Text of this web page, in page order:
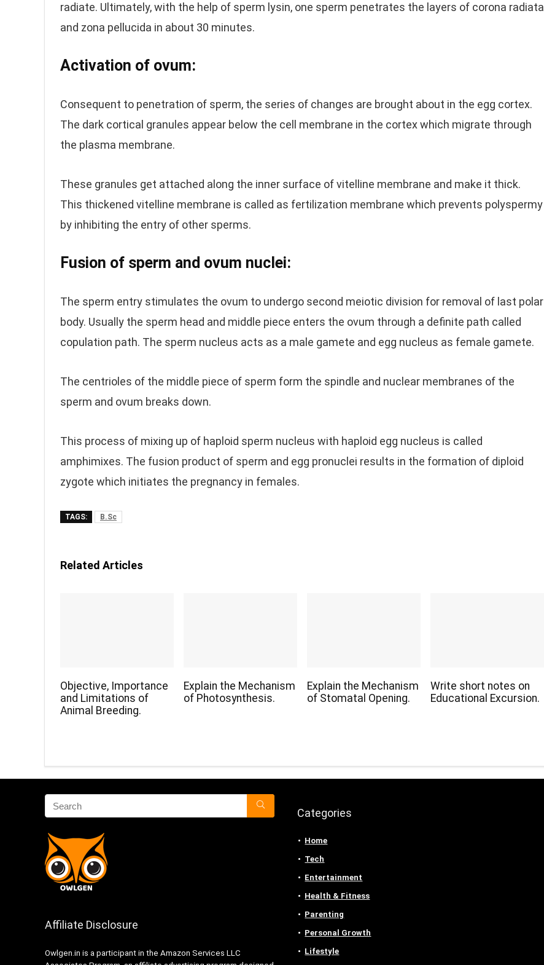
radiate. Ultimately, with the help of sperm lysin, one sperm penetrates the layers of corona radiata
and zona pellucida in about 30 minutes.
Activation of ovum:
Consequent to penetration of sperm, the series of changes are brought about in the egg cortex.
The dark cortical granules appear below the cell membrane in the cortex which migrate through
the plasma membrane.
These granules get attached along the inner surface of vitelline membrane and make it thick.
This thickened vitelline membrane is called as fertilization membrane which prevents polyspermy
by inhibiting the entry of other sperms.
Fusion of sperm and ovum nuclei:
The sperm entry stimulates the ovum to undergo second meiotic division for removal of last polar
body. Usually the sperm head and middle piece enters the ovum through a definite path called
copulation path. The sperm nucleus acts as a male gamete and egg nucleus as female gamete.
The centrioles of the middle piece of sperm form the spindle and nuclear membranes of the
sperm and ovum breaks down.
This process of mixing up of haploid sperm nucleus with haploid egg nucleus is called
amphimixes. The fusion product of sperm and egg pronuclei results in the formation of diploid
zygote which initiates the pregnancy in females.
TAGS: B.Sc
Related Articles
Objective, Importance
and Limitations of
Animal Breeding.
Explain the Mechanism
of Photosynthesis.
Explain the Mechanism
of Stomatal Opening.
Write short notes on
Educational Excursion.
Affiliate Disclosure
Owlgen.in is a participant in the Amazon Services LLC
Categories
Home
Tech
Entertainment
Health & Fitness
Parenting
Personal Growth
Lifestyle